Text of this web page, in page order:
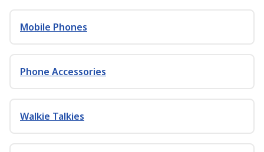
Mobile Phones
Phone Accessories
Walkie Talkies